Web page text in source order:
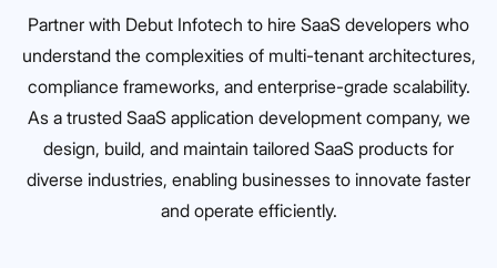
Partner with Debut Infotech to hire SaaS developers who
understand the complexities of multi-tenant architectures,
compliance frameworks, and enterprise-grade scalability.
As a trusted SaaS application development company, we
design, build, and maintain tailored SaaS products for
diverse industries, enabling businesses to innovate faster
and operate efficiently.